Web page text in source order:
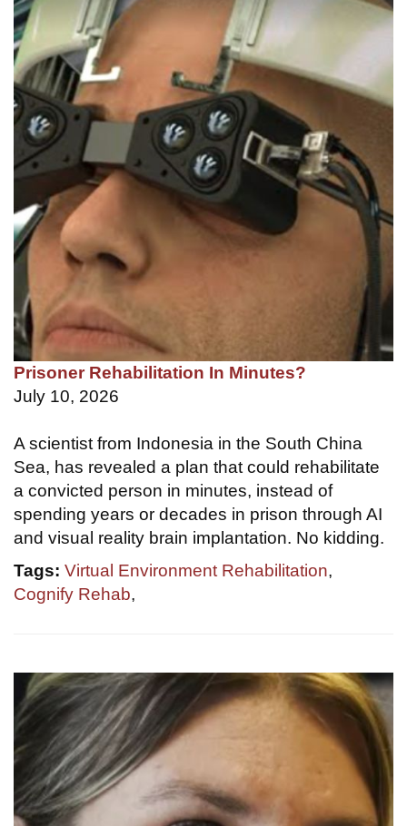
Prisoner Rehabilitation In Minutes?
July 10, 2026
A scientist from Indonesia in the South China
Sea, has revealed a plan that could rehabilitate
a convicted person in minutes, instead of
spending years or decades in prison through AI
and visual reality brain implantation. No kidding.
Tags: Virtual Environment Rehabilitation,
Cognify Rehab,